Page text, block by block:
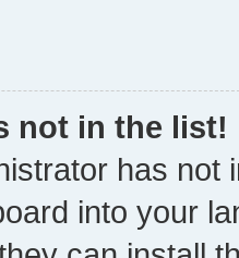
not in the list!
has not
into your